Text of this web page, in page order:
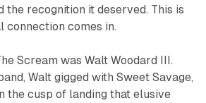
the recognition it deserved. This is
connection comes in.
Scream was Walt Woodard III.
Walt gigged with Sweet Savage,
the cusp of landing that elusive